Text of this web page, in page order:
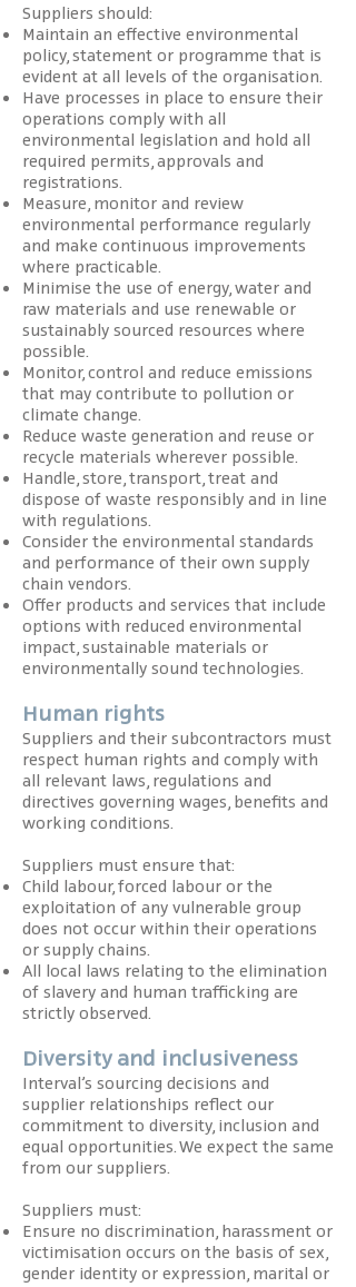
Suppliers should:
Maintain an effective environmental
policy, statement or programme that is
evident at all levels of the organisation.
Have processes in place to ensure their
operations comply with all
environmental legislation and hold all
required permits, approvals and
registrations.
Measure, monitor and review
environmental performance regularly
and make continuous improvements
where practicable.
Minimise the use of energy, water and
raw materials and use renewable or
sustainably sourced resources where
possible.
Monitor, control and reduce emissions
that may contribute to pollution or
climate change.
Reduce waste generation and reuse or
recycle materials wherever possible.
Handle, store, transport, treat and
dispose of waste responsibly and in line
with regulations.
Consider the environmental standards
and performance of their own supply
chain vendors.
Offer products and services that include
options with reduced environmental
impact, sustainable materials or
environmentally sound technologies.
Human rights
Suppliers and their subcontractors must
respect human rights and comply with
all relevant laws, regulations and
directives governing wages, benefits and
working conditions.
Suppliers must ensure that:
Child labour, forced labour or the
exploitation of any vulnerable group
does not occur within their operations
or supply chains.
All local laws relating to the elimination
of slavery and human trafficking are
strictly observed.
Diversity and inclusiveness
Interval’s sourcing decisions and
supplier relationships reflect our
commitment to diversity, inclusion and
equal opportunities. We expect the same
from our suppliers.
Suppliers must:
Ensure no discrimination, harassment or
victimisation occurs on the basis of sex,
gender identity or expression, marital or